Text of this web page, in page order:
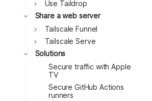
Toggle
Use Taildrop
Toggle
Share a web server
Toggle
Tailscale Funnel
Toggle
Tailscale Serve
Toggle
Solutions
Secure traffic with Apple
TV
Secure GitHub Actions
runners